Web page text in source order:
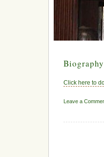
Click here to
Leave a